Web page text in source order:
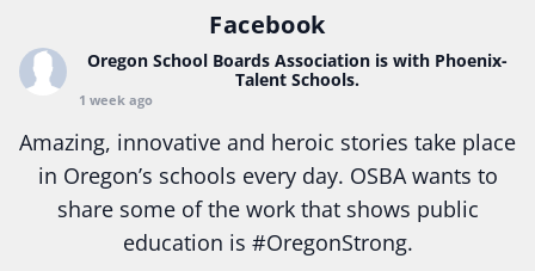
Facebook
Oregon School Boards Association is with Phoenix-
Talent Schools.
1 week ago
Amazing, innovative and heroic stories take place
in Oregon’s schools every day. OSBA wants to
share some of the work that shows public
education is #OregonStrong.